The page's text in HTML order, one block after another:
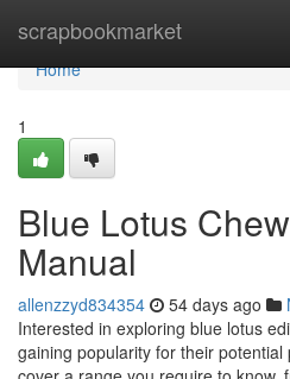
scrapbookmarket
Home
Home
1
Blue Lotus
Manual
allenzzyd834354 54 days ago
Interested in exploring blue lotus
gaining popularity for their